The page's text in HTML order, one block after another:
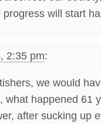
will start
2:35 pm:
we would
what happened 61
after sucking up